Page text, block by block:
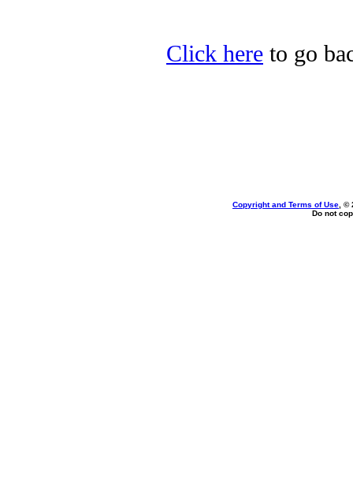
Click here to go
Copyright and Terms of Use , ©
Do not